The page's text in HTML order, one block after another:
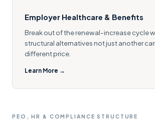
Employer Healthcare & Benefits
Break out of the renewal-increase cycle
structural alternatives not just another
different price.
Learn More →
PEO, HR & COMPLIANCE STRUCTURE